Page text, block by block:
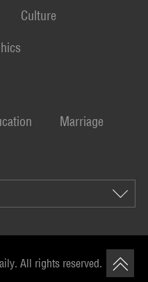
Culture
Marriage
All rights reserved.